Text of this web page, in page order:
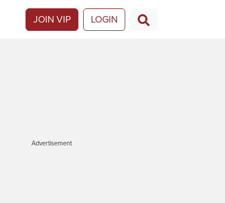
JOIN VIP LOGIN
Advertisement